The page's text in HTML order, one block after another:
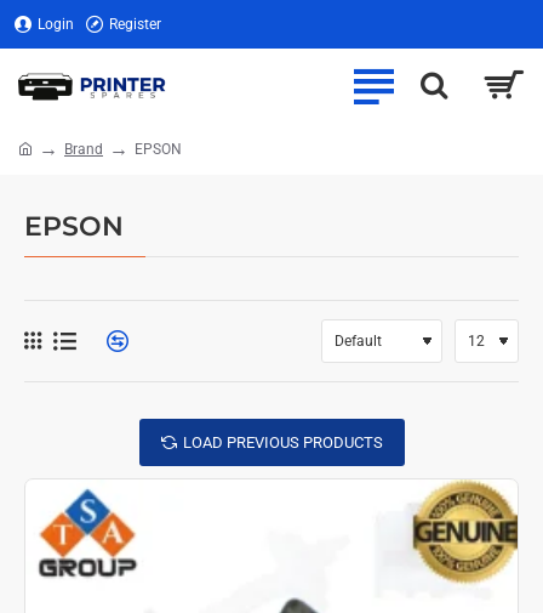
Login Register
EPSON
Brand EPSON
LOAD PREVIOUS PRODUCTS